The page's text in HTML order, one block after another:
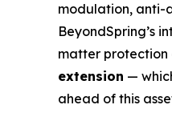
modulation, anti-
BeyondSpring’s
matter protection
extension —
ahead of this